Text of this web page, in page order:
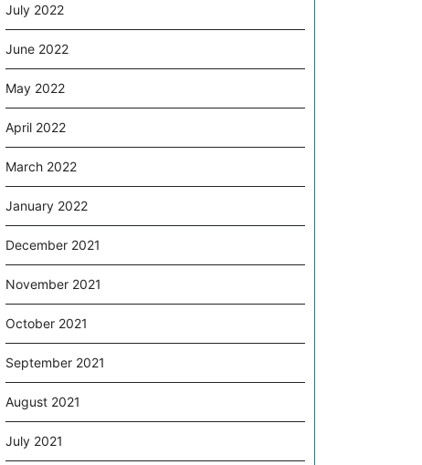
July 2022
June 2022
May 2022
April 2022
March 2022
January 2022
December 2021
November 2021
October 2021
September 2021
August 2021
July 2021